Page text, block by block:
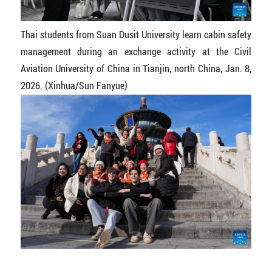
Thai students from Suan Dusit University learn cabin safety
management during an exchange activity at the Civil
Aviation University of China in Tianjin, north China, Jan. 8,
2026. (Xinhua/Sun Fanyue)